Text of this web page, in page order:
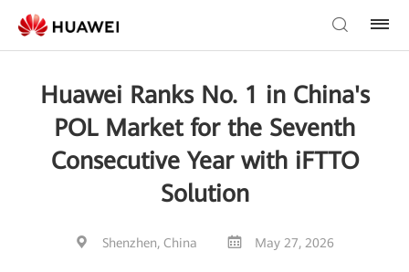
Huawei Ranks No. 1 in China's
POL Market for the Seventh
Consecutive Year with iFTTO
Solution
Shenzhen, China May 27, 2026